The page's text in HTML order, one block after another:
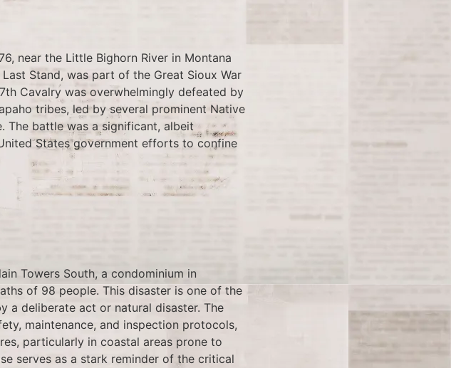
near the Little Bighorn River in Montana
Stand, was part of the Great Sioux War
Cavalry was overwhelmingly defeated by
tribes, led by several prominent Native
The battle was a significant, albeit
States government efforts to confine
Towers South, a condominium in
of 98 people. This disaster is one of the
a deliberate act or natural disaster. The
maintenance, and inspection protocols,
particularly in coastal areas prone to
serves as a stark reminder of the critical